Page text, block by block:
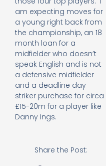
am expecting moves for
a young right back from
the championship, an 18
month loan for a
midfielder who doesn’t
speak English and is not
a defensive midfielder
and a deadline day
striker purchase for circa
£15-20m for a player like
Danny Ings.
Share the Post: